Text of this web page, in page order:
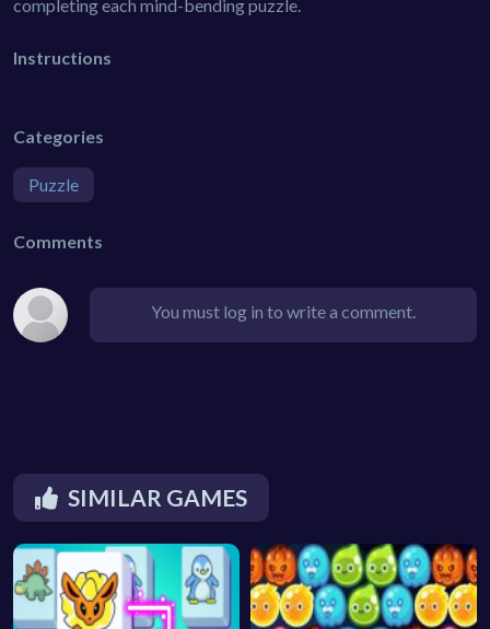
completing each mind-bending puzzle.
Instructions
Categories
Puzzle
Comments
You must log in to write a comment.
SIMILAR GAMES